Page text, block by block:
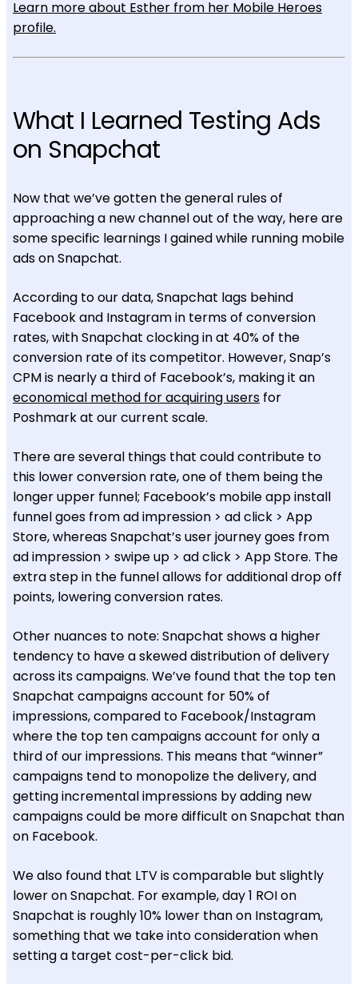
Learn more about Esther from her Mobile Heroes
profile.
What I Learned Testing Ads
on Snapchat
Now that we’ve gotten the general rules of
approaching a new channel out of the way, here are
some specific learnings I gained while running mobile
ads on Snapchat.
According to our data, Snapchat lags behind
Facebook and Instagram in terms of conversion
rates, with Snapchat clocking in at 40% of the
conversion rate of its competitor. However, Snap’s
CPM is nearly a third of Facebook’s, making it an
economical method for acquiring users for
Poshmark at our current scale.
There are several things that could contribute to
this lower conversion rate, one of them being the
longer upper funnel; Facebook’s mobile app install
funnel goes from ad impression > ad click > App
Store, whereas Snapchat’s user journey goes from
ad impression > swipe up > ad click > App Store. The
extra step in the funnel allows for additional drop off
points, lowering conversion rates.
Other nuances to note: Snapchat shows a higher
tendency to have a skewed distribution of delivery
across its campaigns. We’ve found that the top ten
Snapchat campaigns account for 50% of
impressions, compared to Facebook/Instagram
where the top ten campaigns account for only a
third of our impressions. This means that “winner”
campaigns tend to monopolize the delivery, and
getting incremental impressions by adding new
campaigns could be more difficult on Snapchat than
on Facebook.
We also found that LTV is comparable but slightly
lower on Snapchat. For example, day 1 ROI on
Snapchat is roughly 10% lower than on Instagram,
something that we take into consideration when
setting a target cost-per-click bid.